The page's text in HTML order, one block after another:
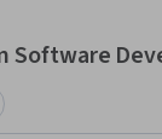
Software